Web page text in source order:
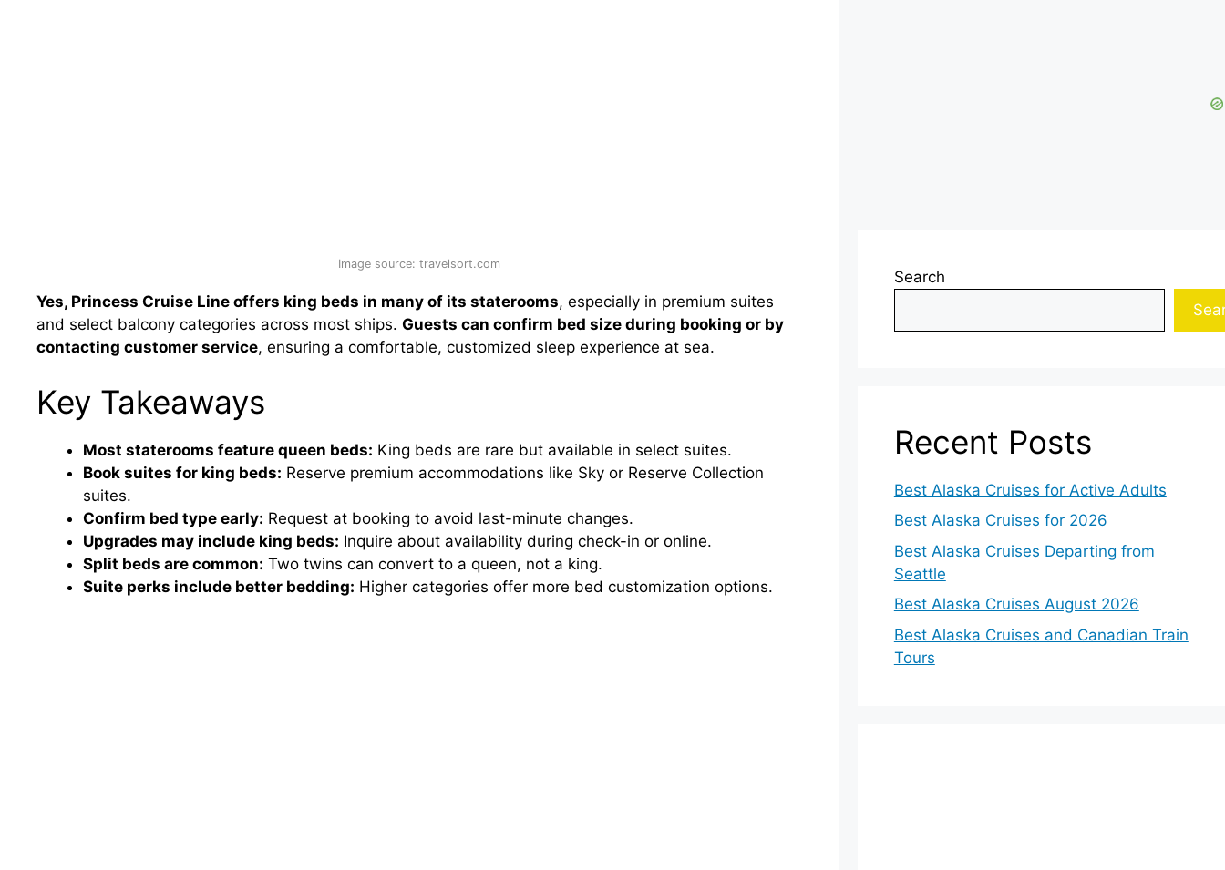
Image source: travelsort.com
Yes, Princess Cruise Line offers king beds in many of its staterooms, especially in premium suites
and select balcony categories across most ships. Guests can confirm bed size during booking or by
contacting customer service, ensuring a comfortable, customized sleep experience at sea.
Key Takeaways
Most staterooms feature queen beds: King beds are rare but available in select suites.
Book suites for king beds: Reserve premium accommodations like Sky or Reserve Collection
suites.
Confirm bed type early: Request at booking to avoid last-minute changes.
Upgrades may include king beds: Inquire about availability during check-in or online.
Split beds are common: Two twins can convert to a queen, not a king.
Suite perks include better bedding: Higher categories offer more bed customization options.
Search
Recent Posts
Best Alaska Cruises for Active Adults
Best Alaska Cruises for 2026
Best Alaska Cruises Departing from
Seattle
Best Alaska Cruises August 2026
Best Alaska Cruises and Canadian Train
Tours